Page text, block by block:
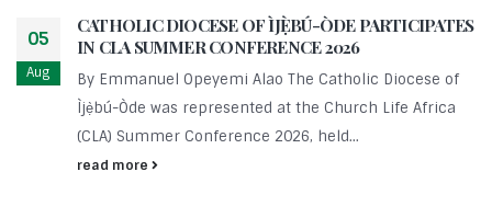
05
Aug
CATHOLIC DIOCESE OF ÌJẸ̀BÚ-ÒDE PARTICIPATES
IN CLA SUMMER CONFERENCE 2026
By Emmanuel Opeyemi Alao The Catholic Diocese of
Ìjẹ̀bú-Òde was represented at the Church Life Africa
(CLA) Summer Conference 2026, held...
read more